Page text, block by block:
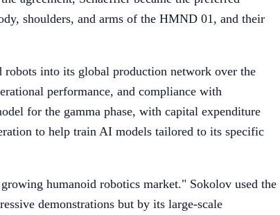
shoulders, and arms of the HMND 01, and their
robots into its global production network over the
performance, and compliance with
for the gamma phase, with capital expenditure
to help train AI models tailored to its specific
humanoid robotics market." Sokolov used the
demonstrations but by its large-scale